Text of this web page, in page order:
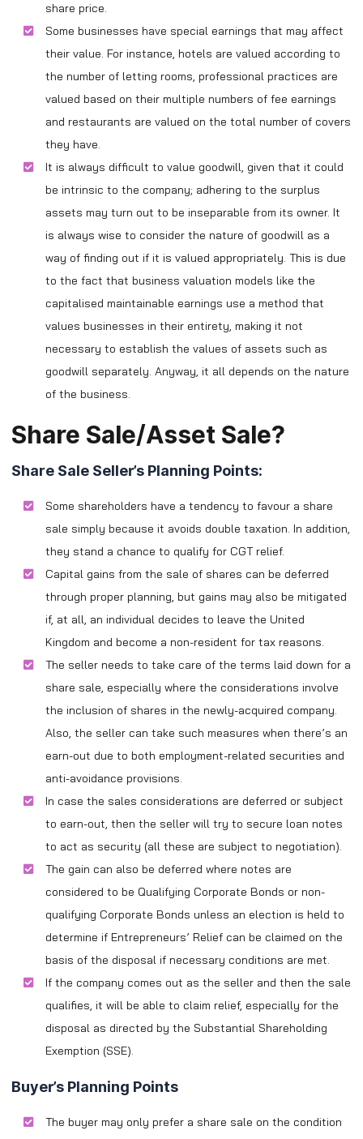
share price.
Some businesses have special earnings that may affect
their value. For instance, hotels are valued according to
the number of letting rooms, professional practices are
valued based on their multiple numbers of fee earnings
and restaurants are valued on the total number of covers
they have.
It is always difficult to value goodwill, given that it could
be intrinsic to the company; adhering to the surplus
assets may turn out to be inseparable from its owner. It
is always wise to consider the nature of goodwill as a
way of finding out if it is valued appropriately. This is due
to the fact that business valuation models like the
capitalised maintainable earnings use a method that
values businesses in their entirety, making it not
necessary to establish the values of assets such as
goodwill separately. Anyway, it all depends on the nature
of the business.
Share Sale/Asset Sale?
Share Sale Seller’s Planning Points:
Some shareholders have a tendency to favour a share
sale simply because it avoids double taxation. In addition,
they stand a chance to qualify for CGT relief.
Capital gains from the sale of shares can be deferred
through proper planning, but gains may also be mitigated
if, at all, an individual decides to leave the United
Kingdom and become a non-resident for tax reasons.
The seller needs to take care of the terms laid down for a
share sale, especially where the considerations involve
the inclusion of shares in the newly-acquired company.
Also, the seller can take such measures when there’s an
earn-out due to both employment-related securities and
anti-avoidance provisions.
In case the sales considerations are deferred or subject
to earn-out, then the seller will try to secure loan notes
to act as security (all these are subject to negotiation).
The gain can also be deferred where notes are
considered to be Qualifying Corporate Bonds or non-
qualifying Corporate Bonds unless an election is held to
determine if Entrepreneurs’ Relief can be claimed on the
basis of the disposal if necessary conditions are met.
If the company comes out as the seller and then the sale
qualifies, it will be able to claim relief, especially for the
disposal as directed by the Substantial Shareholding
Exemption (SSE).
Buyer’s Planning Points
The buyer may only prefer a share sale on the condition